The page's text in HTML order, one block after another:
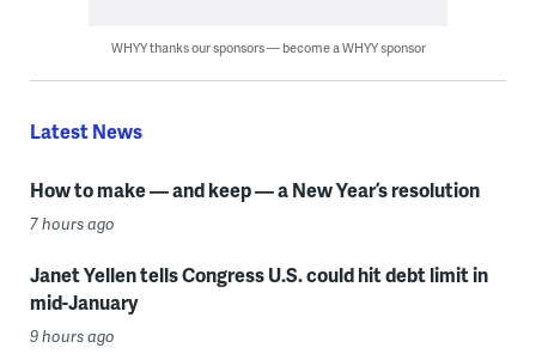
WHYY thanks our sponsors — become a WHYY sponsor
Latest News
How to make — and keep — a New Year’s resolution
7 hours ago
Janet Yellen tells Congress U.S. could hit debt limit in
mid-January
9 hours ago